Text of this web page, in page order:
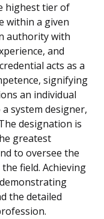
highest tier of
within a given
authority with
and
acts as a
signifying
an individual
system designer,
designation is
greatest
to oversee the
field. Achieving
the detailed